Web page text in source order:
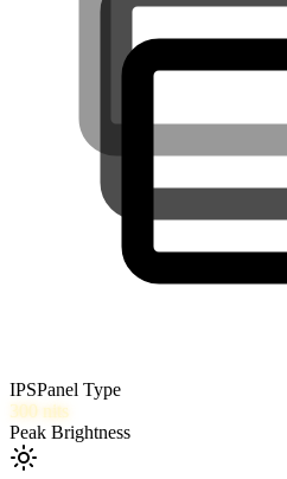
IPSPanel Type
300 nits
Peak Brightness